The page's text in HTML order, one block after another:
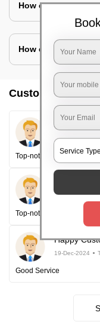
How can I cover
How can I look slim
Customer reviews
Pallavi Sahoo
26-Apr-2025
Top-notch service
Happy
26-Apr-2025
Top-notch service every
Happy
19-Dec-2024
Good Service